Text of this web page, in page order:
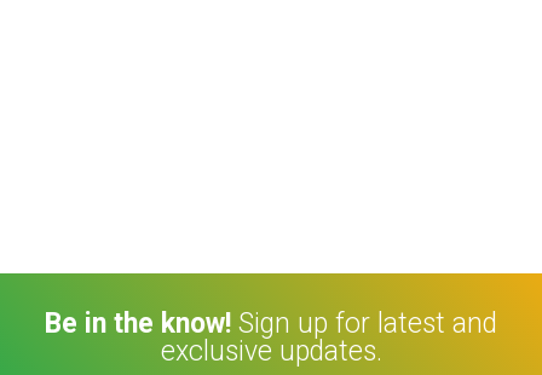
Be in the know! Sign up for latest and
exclusive updates.